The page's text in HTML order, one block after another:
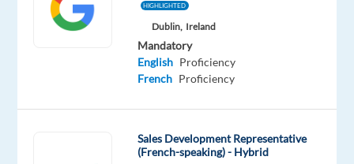
This
job
out
HIGHLIGHTED
Dublin, Ireland
Mandatory
English Proficiency
French Proficiency
Sales Development Representative
(French-speaking) - Hybrid